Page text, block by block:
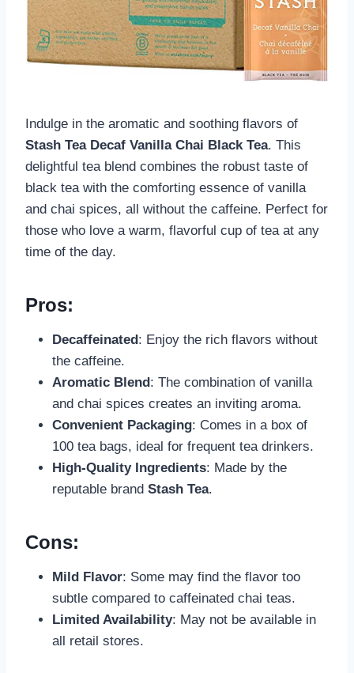
Indulge in the aromatic and soothing flavors of
Stash Tea Decaf Vanilla Chai Black Tea. This
delightful tea blend combines the robust taste of
black tea with the comforting essence of vanilla
and chai spices, all without the caffeine. Perfect for
those who love a warm, flavorful cup of tea at any
time of the day.
Pros:
Decaffeinated: Enjoy the rich flavors without
the caffeine.
Aromatic Blend: The combination of vanilla
and chai spices creates an inviting aroma.
Convenient Packaging: Comes in a box of
100 tea bags, ideal for frequent tea drinkers.
High-Quality Ingredients: Made by the
reputable brand Stash Tea.
Cons:
Mild Flavor: Some may find the flavor too
subtle compared to caffeinated chai teas.
Limited Availability: May not be available in
all retail stores.